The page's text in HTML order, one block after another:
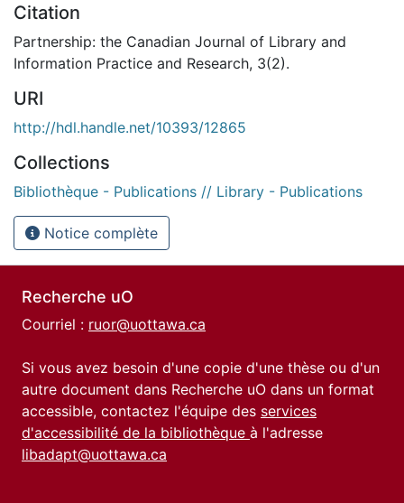
Citation
Partnership: the Canadian Journal of Library and
Information Practice and Research, 3(2).
URI
http://hdl.handle.net/10393/12865
Collections
Bibliothèque - Publications // Library - Publications
Notice complète
Recherche uO
Courriel : ruor@uottawa.ca
Si vous avez besoin d'une copie d'une thèse ou d'un
autre document dans Recherche uO dans un format
accessible, contactez l'équipe des services
d'accessibilité de la bibliothèque à l'adresse
libadapt@uottawa.ca